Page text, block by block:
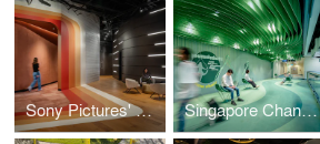
Sony Pictures' Mid-Wilshire Campus Singapore Changi Airport Fit&Fun Zone